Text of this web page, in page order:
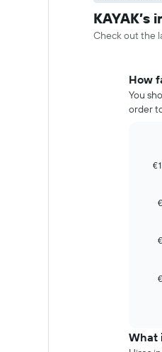
Check out the
How
You
order
of
What